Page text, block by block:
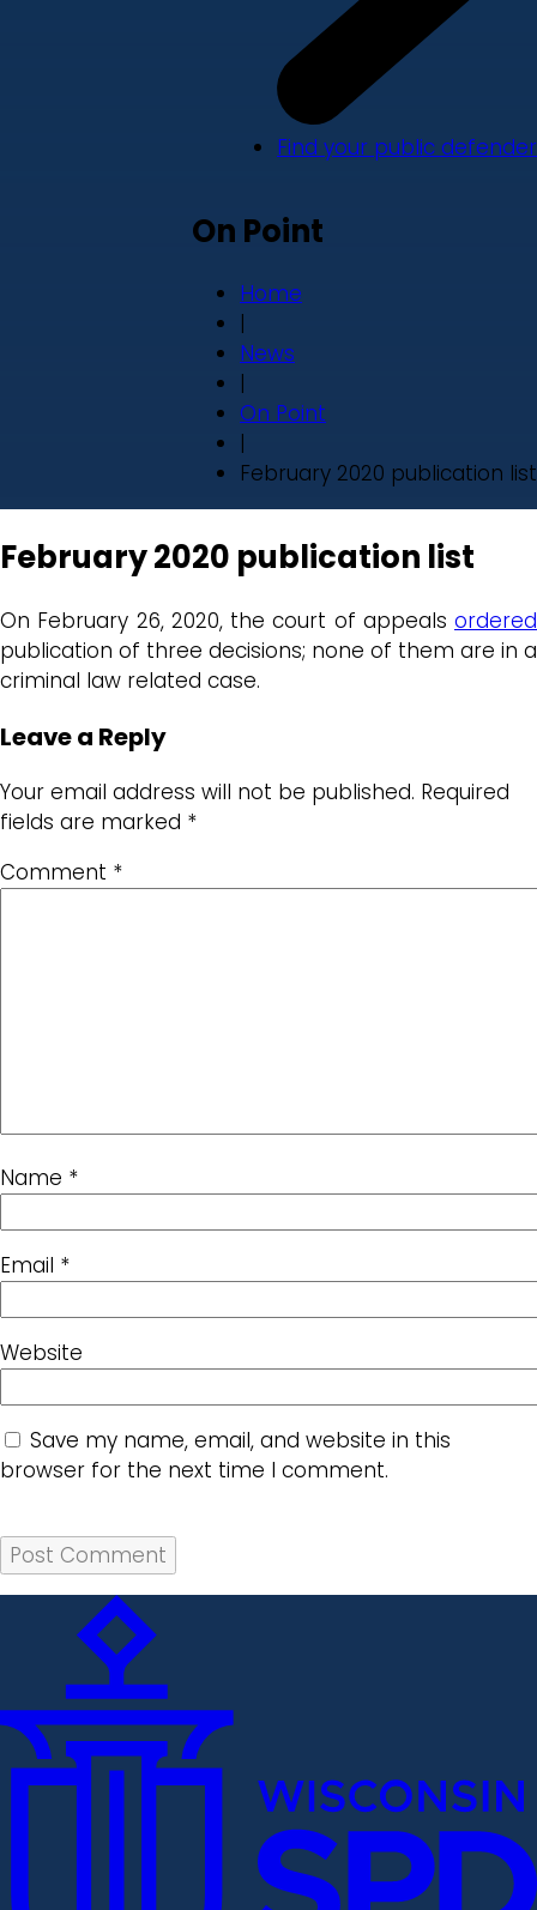
Find your public defender
On Point
Home
|
News
|
On Point
|
February 2020 publication list
February 2020 publication list
On February 26, 2020, the court of appeals ordered
publication of three decisions; none of them are in a
criminal law related case.
Leave a Reply
Your email address will not be published. Required
fields are marked *
Comment *
Name *
Email *
Website
Save my name, email, and website in this
browser for the next time I comment.